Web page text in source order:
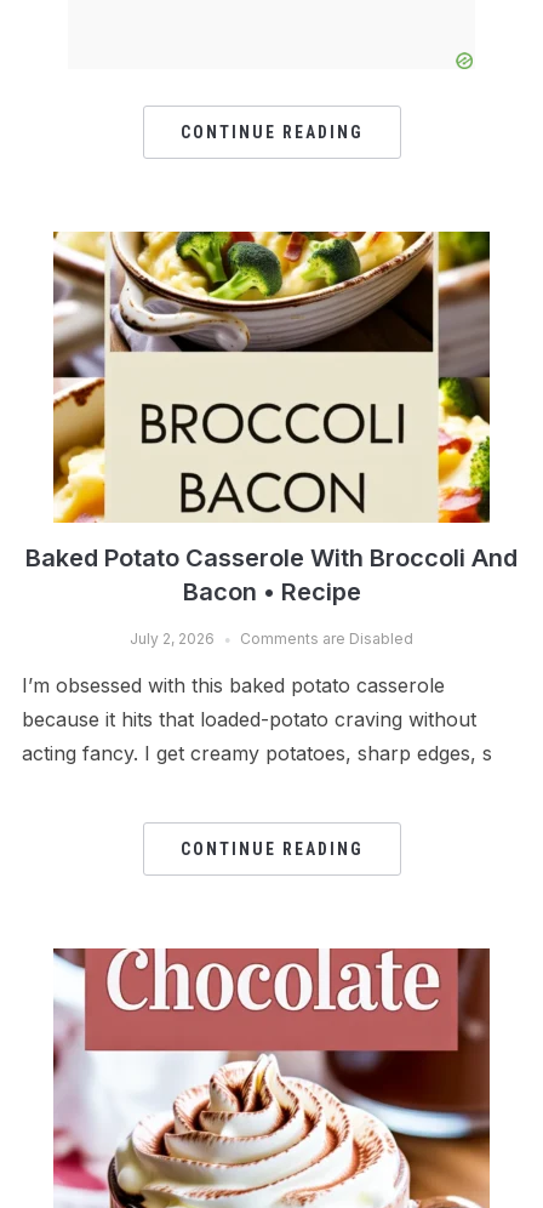
CONTINUE READING
Baked Potato Casserole With Broccoli And
Bacon • Recipe
July 2, 2026 Comments are Disabled
I’m obsessed with this baked potato casserole
because it hits that loaded-potato craving without
acting fancy. I get creamy potatoes, sharp edges, s
CONTINUE READING